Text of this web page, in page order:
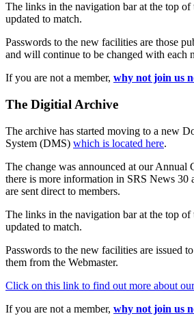
The links in the navigation bar at the top of
updated to match.
Passwords to the new facilities are those
and will continue to be changed with each
If you are not a member, why not join us
The Digitial Archive
The archive has started moving to a new
System (DMS) which is located here.
The change was announced at our Annual
there is more information in SRS News 30
are sent direct to members.
The links in the navigation bar at the top of
updated to match.
Passwords to the new facilities are issued
them from the Webmaster.
Click on this link to find out more about
If you are not a member, why not join us